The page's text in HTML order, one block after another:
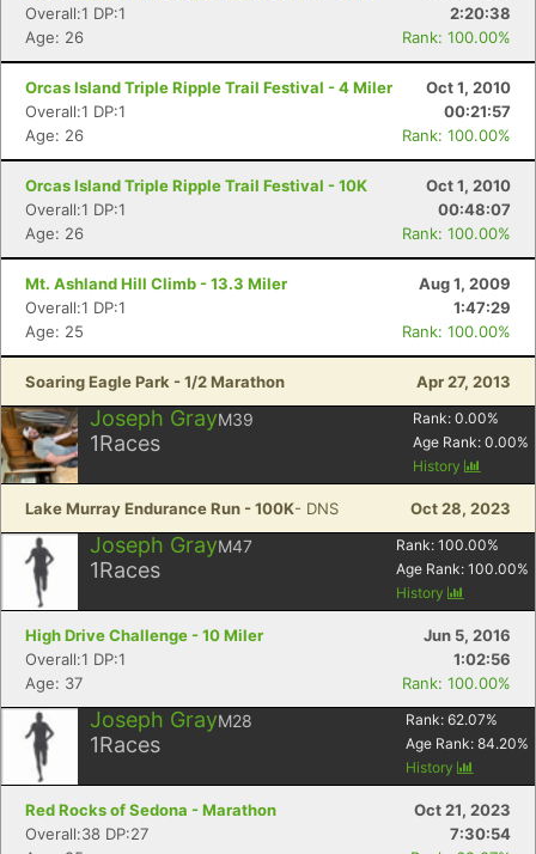
Overall:1 DP:1
2:20:38
Age: 26
Rank: 100.00%
Orcas Island Triple Ripple Trail Festival - 4 Miler
Oct 1, 2010
Overall:1 DP:1
00:21:57
Age: 26
Rank: 100.00%
Orcas Island Triple Ripple Trail Festival - 10K
Oct 1, 2010
Overall:1 DP:1
00:48:07
Age: 26
Rank: 100.00%
Mt. Ashland Hill Climb - 13.3 Miler
Aug 1, 2009
Overall:1 DP:1
1:47:29
Age: 25
Rank: 100.00%
Soaring Eagle Park - 1/2 Marathon Apr 27, 2013
Joseph GrayM39
1Races
Rank: 0.00%
Age Rank: 0.00%
History
Lake Murray Endurance Run - 100K- DNS Oct 28, 2023
Joseph GrayM47
1Races
Rank: 100.00%
Age Rank: 100.00%
History
High Drive Challenge - 10 Miler
Jun 5, 2016
Overall:1 DP:1
1:02:56
Age: 37
Rank: 100.00%
Joseph GrayM28
1Races
Rank: 62.07%
Age Rank: 84.20%
History
Red Rocks of Sedona - Marathon
Oct 21, 2023
Overall:38 DP:27
7:30:54